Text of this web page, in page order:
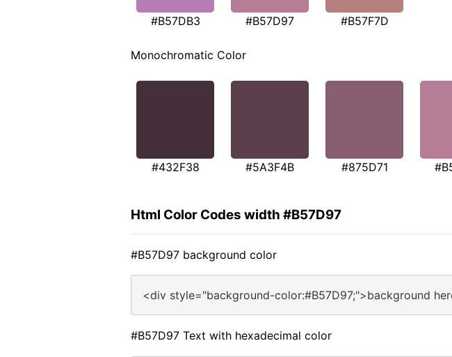
#B57DB3 #B57D97 #B57F7D
Monochromatic Color
#432F38 #5A3F4B #875D71
Html Color Codes width #B57D97
#B57D97 background color
<div style="background-color:#B57D97;">background
#B57D97 Text with hexadecimal color